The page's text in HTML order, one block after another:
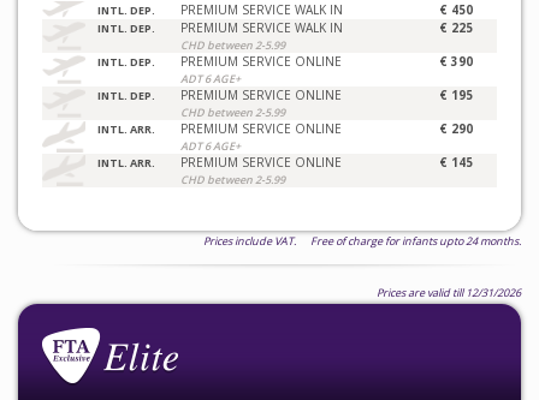
INTL. DEP. PREMIUM SERVICE WALK IN € 450
INTL. DEP. PREMIUM SERVICE WALK IN
CHD between 2-5.99
€ 225
INTL. DEP. PREMIUM SERVICE ONLINE
ADT 6 AGE+
€ 390
INTL. DEP. PREMIUM SERVICE ONLINE
CHD between 2-5.99
€ 195
INTL. ARR. PREMIUM SERVICE ONLINE
ADT 6 AGE+
€ 290
INTL. ARR. PREMIUM SERVICE ONLINE
CHD between 2-5.99
€ 145
Prices include VAT. Free of charge for infants upto 24 months.
Prices are valid till 12/31/2026